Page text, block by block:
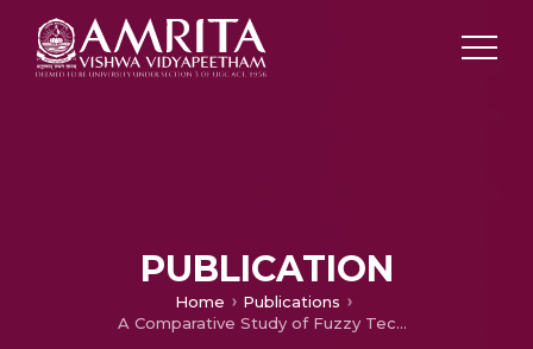
PUBLICATION
Home
Publications
A Comparative Study of Fuzzy Techniques Applied in Social Network Analysis